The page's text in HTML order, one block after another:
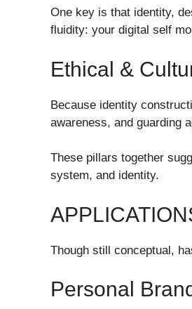
One key is that identity,
fluidity: your digital self
Ethical &
Because identity
awareness, and guarding
These pillars together
system, and identity.
Though still conceptual,
Personal